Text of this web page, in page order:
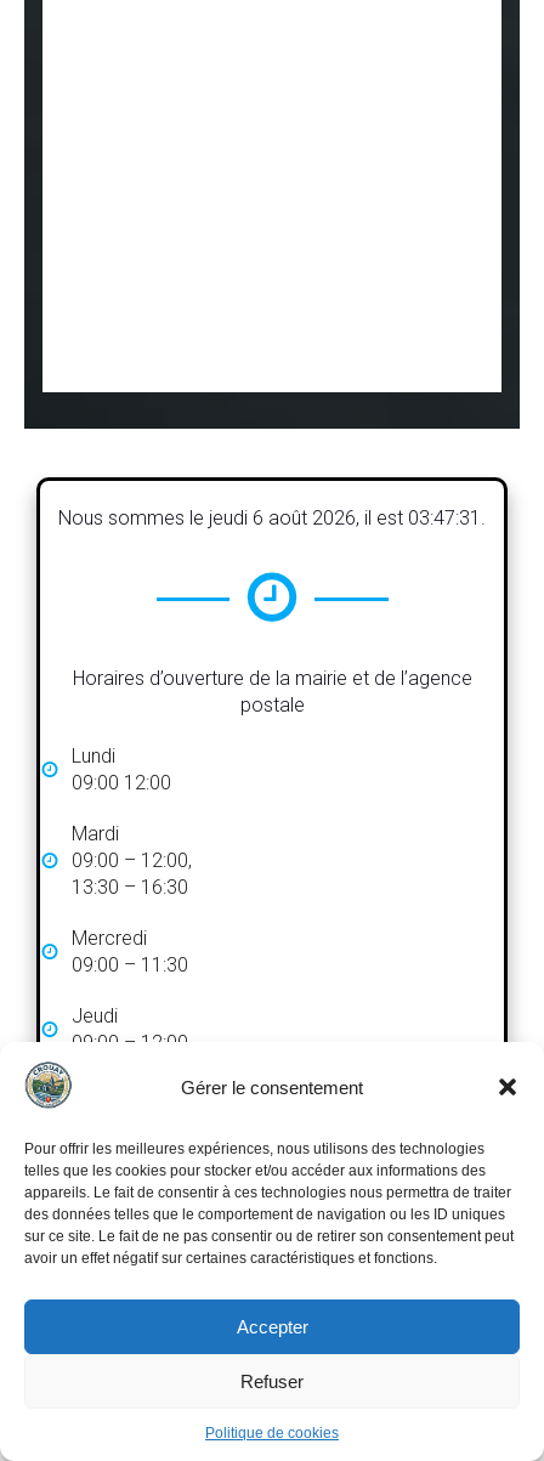
Gérer le consentement
Pour offrir les meilleures expériences, nous utilisons des technologies
telles que les cookies pour stocker et/ou accéder aux informations des
appareils. Le fait de consentir à ces technologies nous permettra de traiter
des données telles que le comportement de navigation ou les ID uniques
sur ce site. Le fait de ne pas consentir ou de retirer son consentement peut
avoir un effet négatif sur certaines caractéristiques et fonctions.
Accepter
Refuser
Politique de cookies
Nous sommes le jeudi 6 août 2026, il est 03:47:32 .
Horaires d’ouverture de la mairie et de l’agence
postale
Lundi
09:00 12:00
Mardi
09:00 – 12:00,
13:30 – 16:30
Mercredi
09:00 – 11:30
Jeudi
09:00 – 12:00
Fermé le samedi et le dimanche